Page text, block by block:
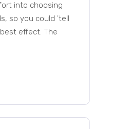
into choosing
so you could 'tell
effect. The